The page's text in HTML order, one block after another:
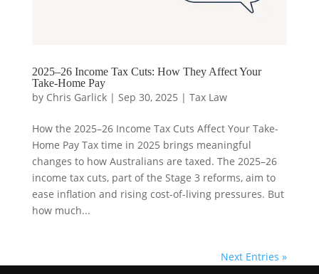
2025–26 Income Tax Cuts: How They Affect Your
Take-Home Pay
by Chris Garlick| Sep 30, 2025 | Tax Law
How the 2025–26 Income Tax Cuts Affect Your Take-
Home Pay Tax time in 2025 brings meaningful
changes to how Australians are taxed. The 2025–26
income tax cuts, part of the Stage 3 reforms, aim to
ease inflation and rising cost-of-living pressures. But
how much...
Next Entries »